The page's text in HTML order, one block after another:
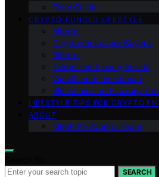
Tech Guide
CRYPTO-FUNDED LIFESTYLE
Altcoin
Crypto for Luxury Buyers
Bitcoin
Tokenized Luxury Assets
Wealth and Investment
Blockchain and Luxury
LIFESTYLE TIPS FOR CRYPTO
ABOUT
Meet the Avaoroi Team
SEARCH